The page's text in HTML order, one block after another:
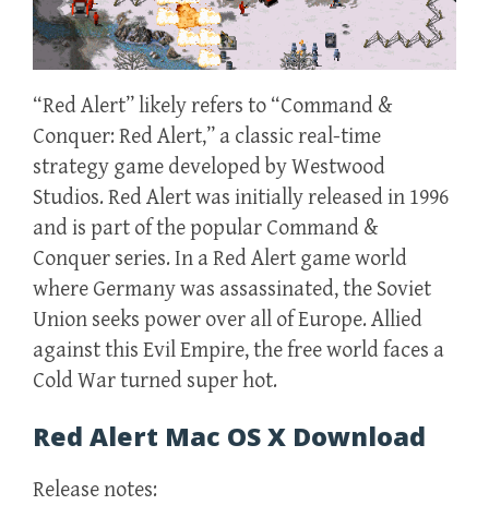
“Red Alert” likely refers to “Command &
Conquer: Red Alert,” a classic real-time
strategy game developed by Westwood
Studios. Red Alert was initially released in 1996
and is part of the popular Command &
Conquer series. In a Red Alert game world
where Germany was assassinated, the Soviet
Union seeks power over all of Europe. Allied
against this Evil Empire, the free world faces a
Cold War turned super hot.
Red Alert Mac OS X Download
Release notes: